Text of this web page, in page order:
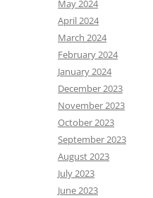
May 2024
April 2024
March 2024
February 2024
January 2024
December 2023
November 2023
October 2023
September 2023
August 2023
July 2023
June 2023